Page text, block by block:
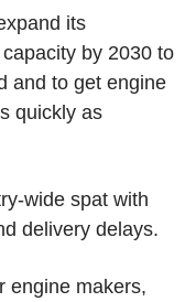
its
by 2030 to
and to get engine
quickly as
wide spat with
delivery delays.
engine makers,